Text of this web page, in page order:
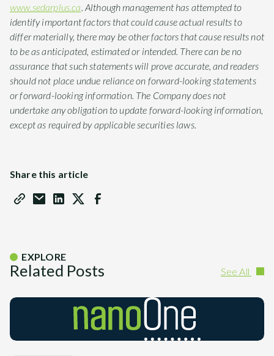
www.sedarplus.ca . Although management has attempted to
identify important factors that could cause actual results to
differ materially, there may be other factors that cause results not
to be as anticipated, estimated or intended. There can be no
assurance that such statements will prove accurate, and readers
should not place undue reliance on forward-looking statements
or forward-looking information. The Company does not
undertake any obligation to update forward-looking information,
except as required by applicable securities laws.
Share this article
EXPLORE
Related Posts See All